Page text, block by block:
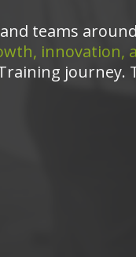
teams
innovation,